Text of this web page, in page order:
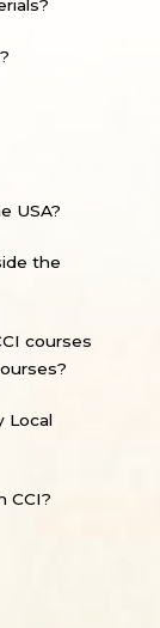
USA?
the
courses
Local
CCI?